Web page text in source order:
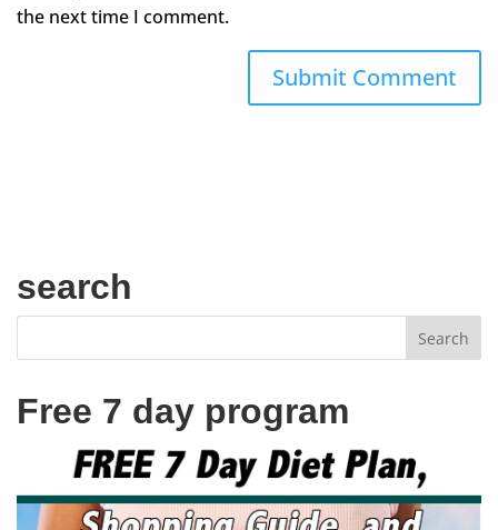
the next time I comment.
search
Free 7 day program